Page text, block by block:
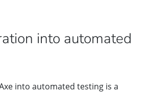
into automated
into automated testing is a